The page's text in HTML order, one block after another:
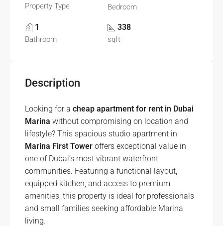
Property Type Bedroom
1
Bathroom
338
sqft
Description
Looking for a cheap apartment for rent in Dubai
Marina without compromising on location and
lifestyle? This spacious studio apartment in
Marina First Tower offers exceptional value in
one of Dubai’s most vibrant waterfront
communities. Featuring a functional layout,
equipped kitchen, and access to premium
amenities, this property is ideal for professionals
and small families seeking affordable Marina
living.